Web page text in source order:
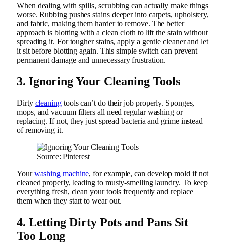
When dealing with spills, scrubbing can actually make things
worse. Rubbing pushes stains deeper into carpets, upholstery,
and fabric, making them harder to remove. The better
approach is blotting with a clean cloth to lift the stain without
spreading it. For tougher stains, apply a gentle cleaner and let
it sit before blotting again. This simple switch can prevent
permanent damage and unnecessary frustration.
3. Ignoring Your Cleaning Tools
Dirty cleaningtools can’t do their job properly. Sponges,
mops, and vacuum filters all need regular washing or
replacing. If not, they just spread bacteria and grime instead
of removing it.
Source: Pinterest
Yourwashing machine, for example, can develop mold if not
cleaned properly, leading to musty-smelling laundry. To keep
everything fresh, clean your tools frequently and replace
them when they start to wear out.
4. Letting Dirty Pots and Pans Sit
Too Long